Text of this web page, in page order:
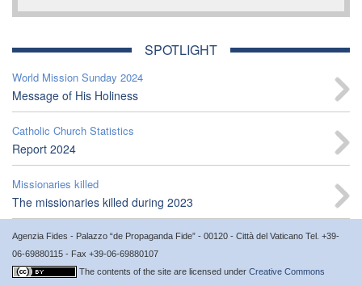
SPOTLIGHT
World Mission Sunday 2024
Message of His Holiness
Catholic Church Statistics
Report 2024
Missionaries killed
The missionaries killed during 2023
Agenzia Fides - Palazzo “de Propaganda Fide” - 00120 - Città del Vaticano Tel. +39-
06-69880115 - Fax +39-06-69880107
The contents of the site are licensed under Creative Commons